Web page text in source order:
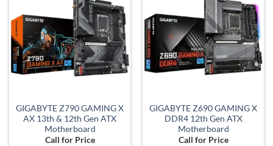
Add to
wishlist
GIGABYTE Z790 GAMING X
AX 13th & 12th Gen ATX
Motherboard
Call for Price
Add to
wishlist
GIGABYTE Z690 GAMING X
DDR4 12th Gen ATX
Motherboard
Call for Price